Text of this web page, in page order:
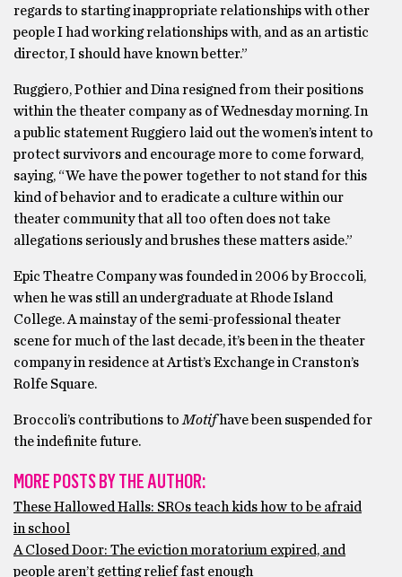
regards to starting inappropriate relationships with other
people I had working relationships with, and as an artistic
director, I should have known better.”
Ruggiero, Pothier and Dina resigned from their positions
within the theater company as of Wednesday morning. In
a public statement Ruggiero laid out the women’s intent to
protect survivors and encourage more to come forward,
saying, “We have the power together to not stand for this
kind of behavior and to eradicate a culture within our
theater community that all too often does not take
allegations seriously and brushes these matters aside.”
Epic Theatre Company was founded in 2006 by Broccoli,
when he was still an undergraduate at Rhode Island
College. A mainstay of the semi-professional theater
scene for much of the last decade, it’s been in the theater
company in residence at Artist’s Exchange in Cranston’s
Rolfe Square.
Broccoli’s contributions to Motifhave been suspended for
the indefinite future.
MORE POSTS BY THE AUTHOR:
These Hallowed Halls: SROs teach kids how to be afraid
in school
A Closed Door: The eviction moratorium expired, and
people aren’t getting relief fast enough